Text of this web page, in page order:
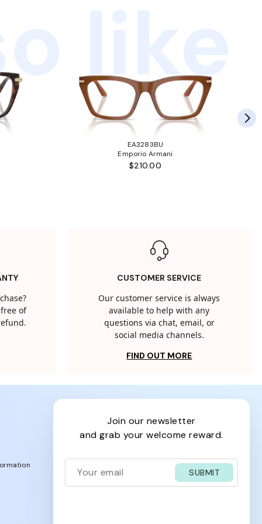
like
EA3283BU
Emporio Armani
$210.00
of
CUSTOMER SERVICE
Our customer service is always
available to help with any
questions via chat, email, or
social media channels.
FIND OUT MORE
join our newsletter
and grab your welcome reward.
SUBMIT